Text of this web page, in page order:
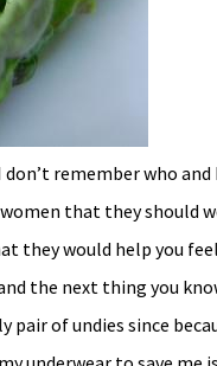
remember who
that they should
they would help you
the next thing you
pair of undies since